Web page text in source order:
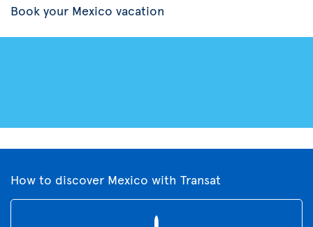
Book your Mexico vacation
How to discover Mexico with Transat